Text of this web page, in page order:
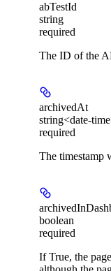
abTestId
string
required
The ID of the
archivedAt
string<date-
required
The timestamp
boolean
required
If True, the